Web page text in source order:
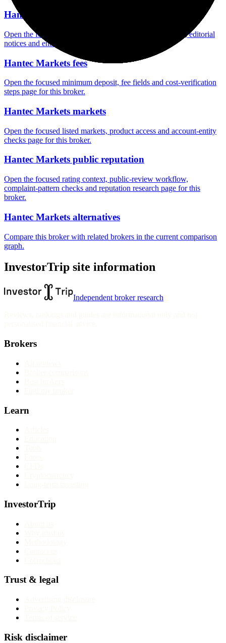
Hantec Markets safety
Open the focused funds-protection notes, regulator labels, editorial
notices and entity checks page for this broker.
Hantec Markets fees
Open the focused minimum deposit, fee fields and cost-verification
steps page for this broker.
Hantec Markets markets
Open the focused listed markets, product access and account-entity
checks page for this broker.
Hantec Markets public reputation
Open the focused rating context, public-review workflow,
complaint-pattern checks and reputation research page for this
broker.
Hantec Markets alternatives
Compare this broker with related brokers in the current comparison
graph.
InvestorTrip site information
Independent broker research
Brokers
Learn
InvestorTrip
Trust & legal
Risk disclaimer